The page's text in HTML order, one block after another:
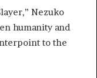
Nezuko
humanity and
to the